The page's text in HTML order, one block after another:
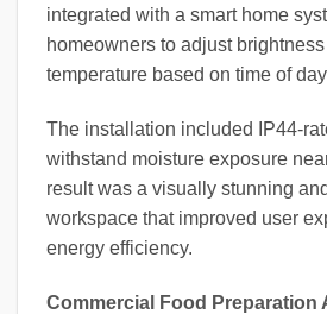
integrated with a smart home
homeowners to adjust
temperature based on time of
The installation included IP44-
withstand moisture exposure
result was a visually stunning
workspace that improved user
energy efficiency.
Commercial Food Preparation